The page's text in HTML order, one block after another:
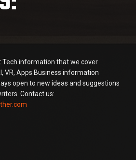
Tech information that we cover
VR, Apps Business information
open to new ideas and suggestions
Contact us: